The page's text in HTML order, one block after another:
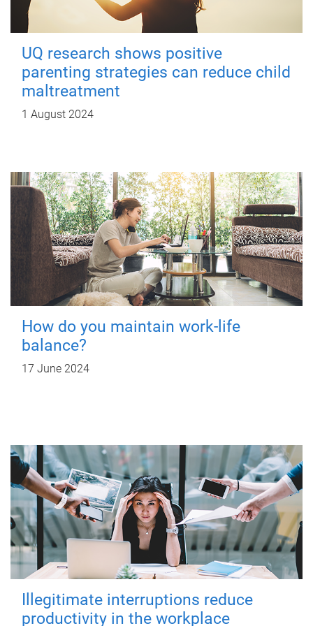
UQ research shows positive
parenting strategies can reduce child
maltreatment
1 August 2024
How do you maintain work-life
balance?
17 June 2024
Illegitimate interruptions reduce
productivity in the workplace